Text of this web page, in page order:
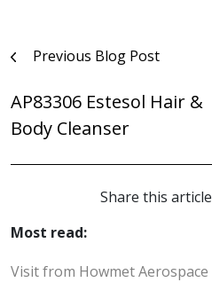
PostPrevious Blog Post
AP83306 Estesol Hair &
Body Cleanser
Share this article
Most read:
Visit from Howmet Aerospace